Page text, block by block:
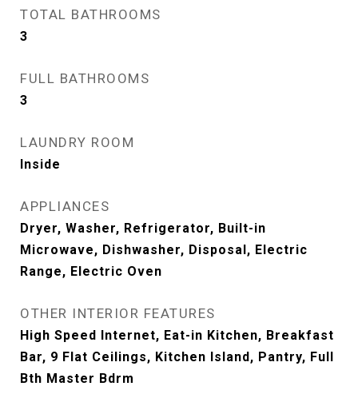
TOTAL BATHROOMS
3
FULL BATHROOMS
3
LAUNDRY ROOM
Inside
APPLIANCES
Dryer, Washer, Refrigerator, Built-in
Microwave, Dishwasher, Disposal, Electric
Range, Electric Oven
OTHER INTERIOR FEATURES
High Speed Internet, Eat-in Kitchen, Breakfast
Bar, 9 Flat Ceilings, Kitchen Island, Pantry, Full
Bth Master Bdrm